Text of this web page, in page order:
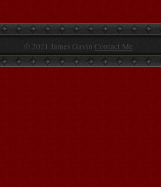
© 2021 James Gavin Contact Me